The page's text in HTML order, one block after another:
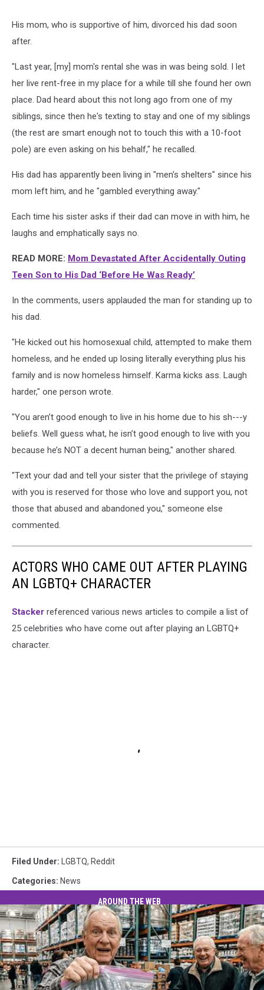
His mom, who is supportive of him, divorced his dad soon
after.
"Last year, [my] mom's rental she was in was being sold. I let
her live rent-free in my place for a while till she found her own
place. Dad heard about this not long ago from one of my
siblings, since then he's texting to stay and one of my siblings
(the rest are smart enough not to touch this with a 10-foot
pole) are even asking on his behalf," he recalled.
His dad has apparently been living in "men's shelters" since his
mom left him, and he "gambled everything away."
Each time his sister asks if their dad can move in with him, he
laughs and emphatically says no.
READ MORE: Mom Devastated After Accidentally Outing
Teen Son to His Dad ‘Before He Was Ready’
In the comments, users applauded the man for standing up to
his dad.
"He kicked out his homosexual child, attempted to make them
homeless, and he ended up losing literally everything plus his
family and is now homeless himself. Karma kicks ass. Laugh
harder," one person wrote.
"You aren’t good enough to live in his home due to his sh---y
beliefs. Well guess what, he isn’t good enough to live with you
because he’s NOT a decent human being," another shared.
"Text your dad and tell your sister that the privilege of staying
with you is reserved for those who love and support you, not
those that abused and abandoned you," someone else
commented.
ACTORS WHO CAME OUT AFTER PLAYING
AN LGBTQ+ CHARACTER
Stacker referenced various news articles to compile a list of
25 celebrities who have come out after playing an LGBTQ+
character.
Filed Under: LGBTQ, Reddit
Categories: News
AROUND THE WEB